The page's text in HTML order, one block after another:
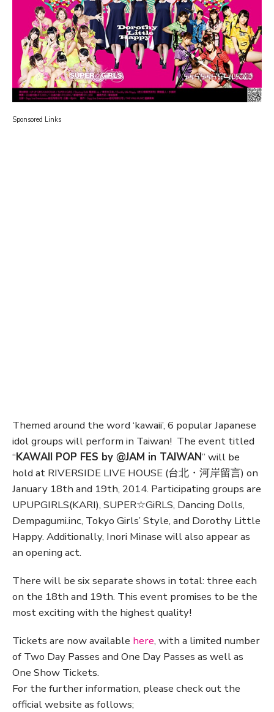
Sponsored Links
Themed around the word ‘kawaii’, 6 popular Japanese
idol groups will perform in Taiwan! The event titled
“KAWAII POP FES by @JAM in TAIWAN” will be
hold at RIVERSIDE LIVE HOUSE (台北・河岸留言) on
January 18th and 19th, 2014. Participating groups are
UPUPGIRLS(KARI), SUPER☆GiRLS, Dancing Dolls,
Dempagumi.inc, Tokyo Girls’ Style, and Dorothy Little
Happy. Additionally, Inori Minase will also appear as
an opening act.
There will be six separate shows in total: three each
on the 18th and 19th. This event promises to be the
most exciting with the highest quality!
Tickets are now available here, with a limited number
of Two Day Passes and One Day Passes as well as
One Show Tickets.
For the further information, please check out the
official website as follows;